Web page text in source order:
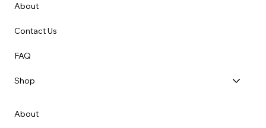
About
Contact Us
FAQ
Shop
About